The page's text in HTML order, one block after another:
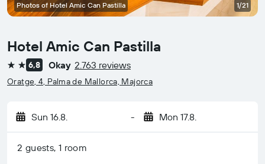
Hotel Amic Can Pastilla
2 stars6,8 Okay 2.763 reviews
Oratge, 4, Palma de Mallorca, Majorca
Sun 16.8. - Mon 17.8.
2 guests, 1 room
Photos of Hotel Amic Can Pastilla 1/21